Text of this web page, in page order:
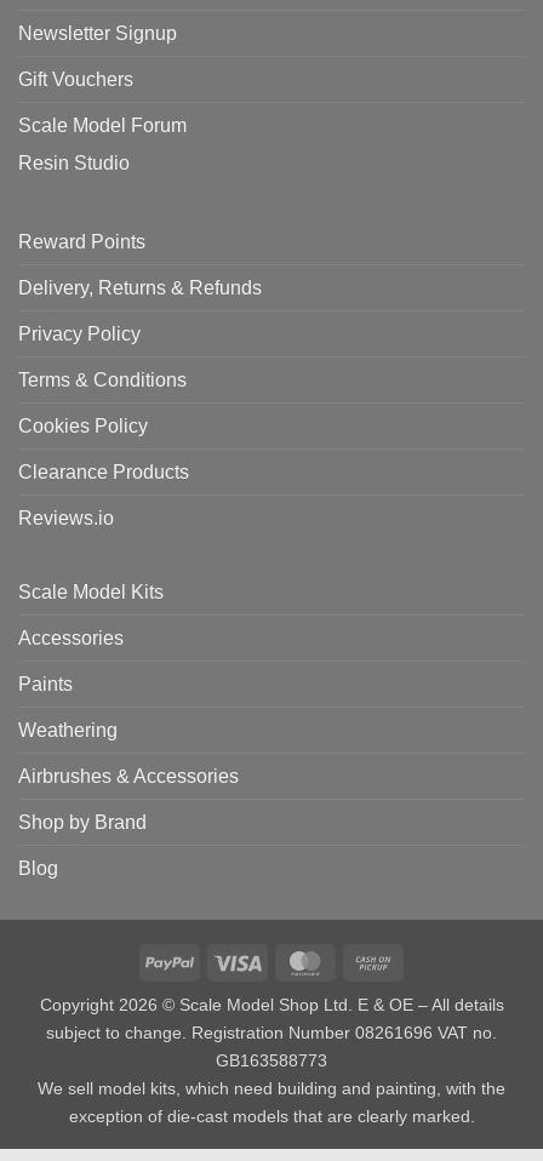
Newsletter Signup
Gift Vouchers
Scale Model Forum
Resin Studio
Reward Points
Delivery, Returns & Refunds
Privacy Policy
Terms & Conditions
Cookies Policy
Clearance Products
Reviews.io
Scale Model Kits
Accessories
Paints
Weathering
Airbrushes & Accessories
Shop by Brand
Blog
PayPal Visa MasterCard
Pickup
Copyright 2026 © Scale Model Shop Ltd. E & OE – All details
subject to change. Registration Number 08261696 VAT no.
GB163588773
We sell model kits, which need building and painting, with the
exception of die-cast models that are clearly marked.